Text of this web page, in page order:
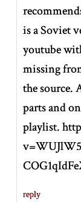
is a Soviet
youtube
missing
the source.
parts and
playlist.
reply